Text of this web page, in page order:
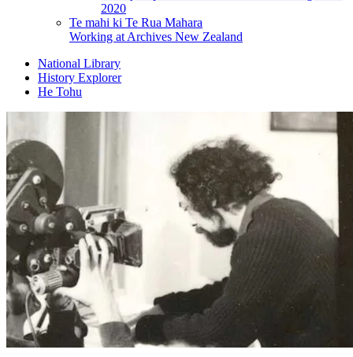
2020
Te mahi ki Te Rua Mahara
Working at Archives New Zealand
National Library
History Explorer
He Tohu